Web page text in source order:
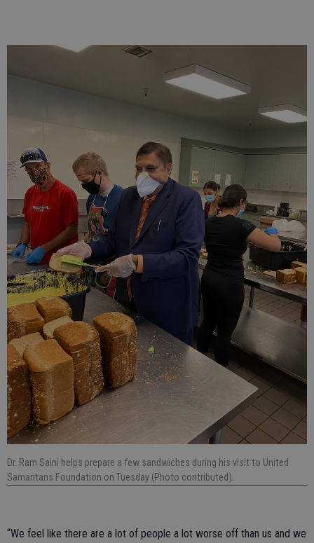
Dr. Ram Saini helps prepare a few sandwiches during his visit to United
Samaritans Foundation on Tuesday (Photo contributed).
“We feel like there are a lot of people a lot worse off than us and we